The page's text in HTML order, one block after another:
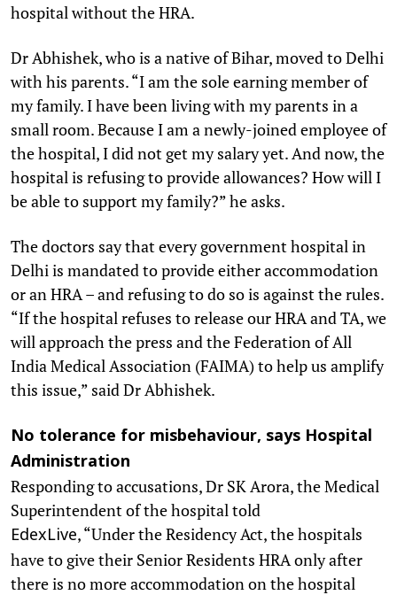
hospital without the HRA.
Dr Abhishek, who is a native of Bihar, moved to Delhi
with his parents. “I am the sole earning member of
my family. I have been living with my parents in a
small room. Because I am a newly-joined employee of
the hospital, I did not get my salary yet. And now, the
hospital is refusing to provide allowances? How will I
be able to support my family?” he asks.
The doctors say that every government hospital in
Delhi is mandated to provide either accommodation
or an HRA – and refusing to do so is against the rules.
“If the hospital refuses to release our HRA and TA, we
will approach the press and the Federation of All
India Medical Association (FAIMA) to help us amplify
this issue,” said Dr Abhishek.
No tolerance for misbehaviour, says Hospital
Administration
Responding to accusations, Dr SK Arora, the Medical
Superintendent of the hospital told
EdexLive, “Under the Residency Act, the hospitals
have to give their Senior Residents HRA only after
there is no more accommodation on the hospital